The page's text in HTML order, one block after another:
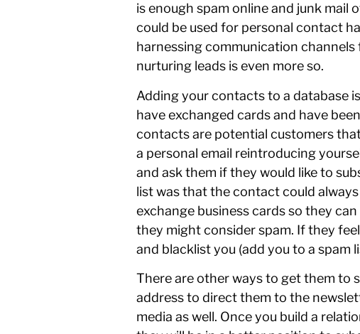
is enough spam online and junk
could be used for personal contact
harnessing communication
nurturing leads is even more so.
Adding your contacts to a database
have exchanged cards and have
contacts are potential customers
a personal email reintroducing
and ask them if they would like to
list was that the contact could
exchange business cards so they
they might consider spam. If they
and blacklist you (add you to a spam
There are other ways to get them to
address to direct them to the
media as well. Once you build a